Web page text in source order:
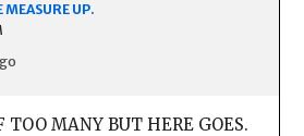
UP.
MANY BUT HERE GOES.